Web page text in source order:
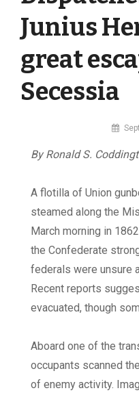
Junius
great
Secessia
By
Digital
By Ronald S.
A flotilla of Union
steamed along the
March morning in
the Confederate
federals were unsure
Recent reports
evacuated, though
Aboard one of the
occupants scanned
of enemy activity.